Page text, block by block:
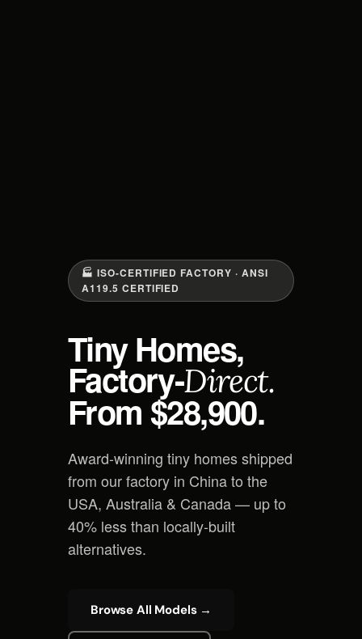
🏭 ISO-CERTIFIED FACTORY · ANSI
A119.5 CERTIFIED
Tiny Homes,
Factory-Direct.
From $28,900.
Award-winning tiny homes shipped
from our factory in China to the
USA, Australia & Canada — up to
40% less than locally-built
alternatives.
Browse All Models →